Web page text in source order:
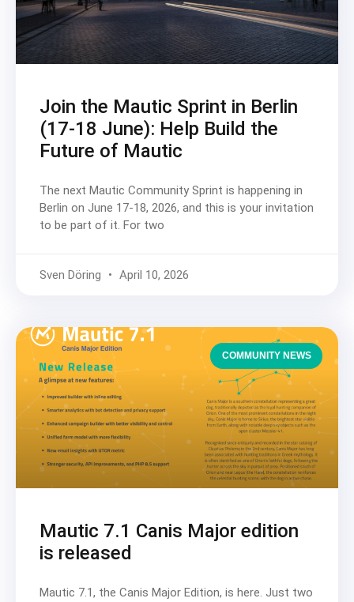
Join the Mautic Sprint in Berlin
(17-18 June): Help Build the
Future of Mautic
The next Mautic Community Sprint is happening in
Berlin on June 17-18, 2026, and this is your invitation
to be part of it. For two
Sven Döring April 10, 2026
COMMUNITY NEWS
Mautic 7.1 Canis Major edition
is released
Mautic 7.1, the Canis Major Edition, is here. Just two